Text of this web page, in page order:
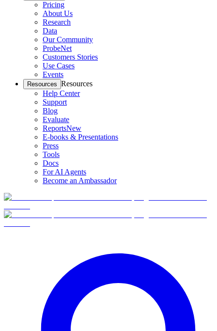
Pricing
About Us
Research
Data
Our Community
ProbeNet
Customers Stories
Use Cases
Events
Resources Resources
Help Center
Support
Blog
Evaluate
ReportsNew
E-books & Presentations
Press
Tools
Docs
For AI Agents
Become an Ambassador